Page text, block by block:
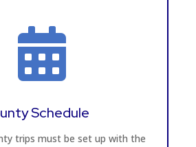

Schedule
trips must be set up with the